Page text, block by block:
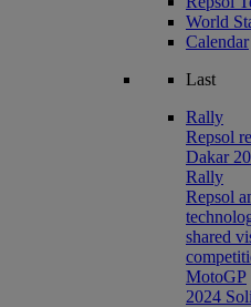
World
Calendar
Last
Rally
Repsol
Dakar
Rally
Repsol
shared
MotoGP
2024